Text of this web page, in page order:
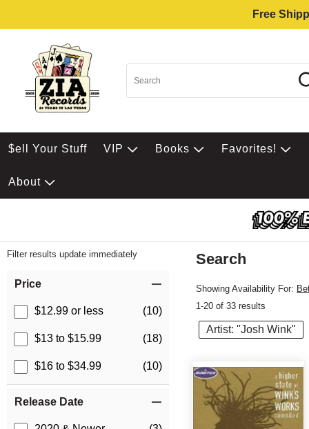
Free
$ell Your Stuff VIP Books Favorites!
About
Filter results update immediately
Price
$12.99 or less (10)
$13 to $15.99 (18)
$16 to $34.99 (10)
Release Date
Search
Showing Availability For:
1-20 of 33 results
Artist: "Josh Wink"